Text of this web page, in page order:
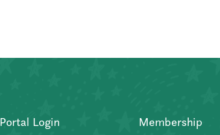
Portal Login Membership